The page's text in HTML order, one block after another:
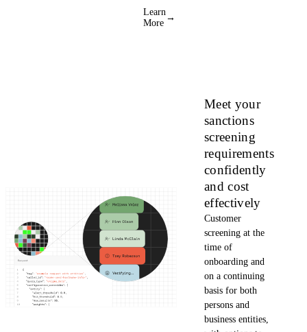
Learn
More
→
Meet your
sanctions
screening
requirements
confidently
and cost
effectively
Customer
screening at the
time of
onboarding and
on a continuing
basis for both
persons and
business entities,